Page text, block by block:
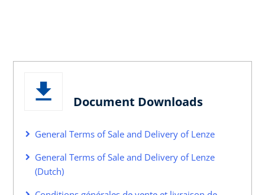
Document Downloads
General Terms of Sale and Delivery of Lenze
General Terms of Sale and Delivery of Lenze
(Dutch)